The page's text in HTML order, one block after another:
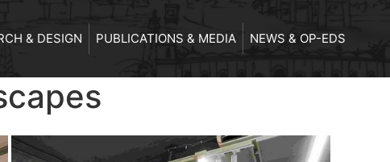
& DESIGN PUBLICATIONS & MEDIA NEWS & OP-EDS